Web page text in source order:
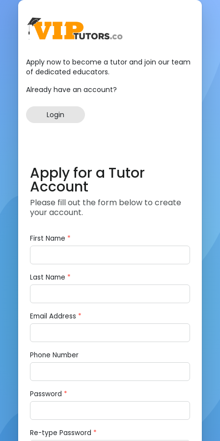
Apply now to become a tutor and join our team
of dedicated educators.
Already have an account?
Login
Apply for a Tutor
Account
Please fill out the form below to create
your account.
First Name *
Last Name *
Email Address *
Phone Number
Password *
Re-type Password *